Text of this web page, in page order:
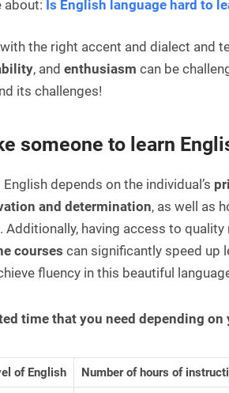
about: Is English language hard to
the right accent and dialect and
, and enthusiasm can be
its challenges!
someone to learn
depends on the individual’s
and determination, as well as
having access to quality
courses can significantly speed up
fluency in this beautiful
time that you need depending
of English Number of hours of